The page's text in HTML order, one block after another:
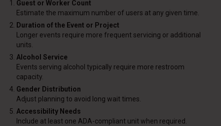
Guest or Worker Count
Estimate the maximum number of users at any given time.
Duration of the Event or Project
Longer events require more frequent servicing or additional
units.
Alcohol Service
Events serving alcohol typically require more restroom
capacity.
Gender Distribution
Adjust planning to avoid long wait times.
Accessibility Needs
Include at least one ADA-compliant unit when required.